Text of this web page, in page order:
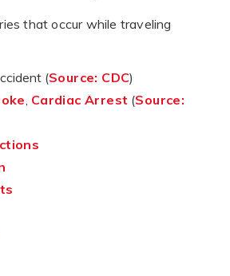
that occur while traveling
(Source: CDC)
, Cardiac Arrest (Source: